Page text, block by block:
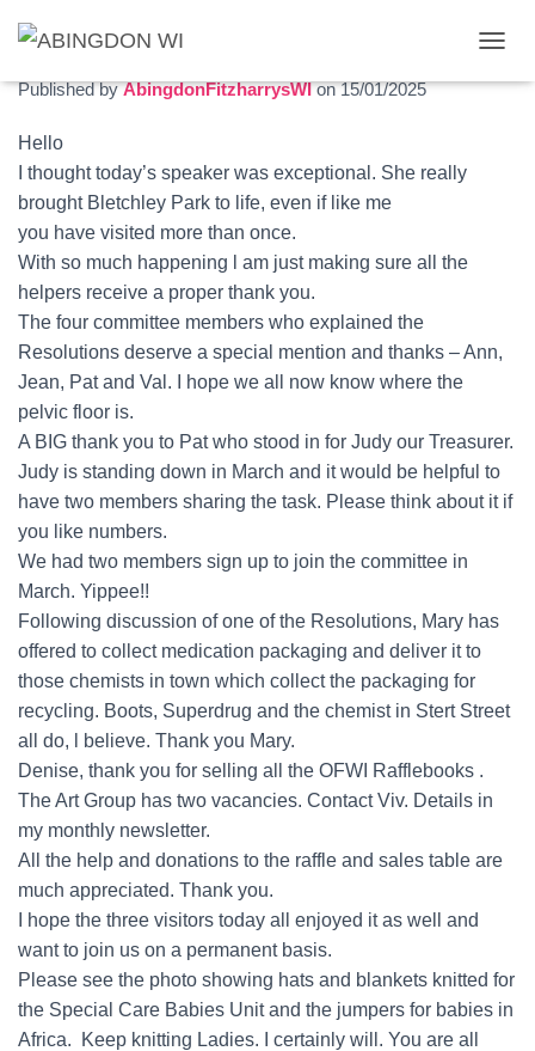
O
I
The first meeting of 2025
Published byAbingdonFitzharrysWIon15/01/2025
Hello
I thought today’s speaker was exceptional. She really
brought Bletchley Park to life, even if like me
you have visited more than once.
With so much happening l am just making sure all the
helpers receive a proper thank you.
The four committee members who explained the
Resolutions deserve a special mention and thanks – Ann,
Jean, Pat and Val. I hope we all now know where the
pelvic floor is.
A BIG thank you to Pat who stood in for Judy our Treasurer.
Judy is standing down in March and it would be helpful to
have two members sharing the task. Please think about it if
you like numbers.
We had two members sign up to join the committee in
March. Yippee!!
Following discussion of one of the Resolutions, Mary has
offered to collect medication packaging and deliver it to
those chemists in town which collect the packaging for
recycling. Boots, Superdrug and the chemist in Stert Street
all do, l believe. Thank you Mary.
Denise, thank you for selling all the OFWI Rafflebooks .
The Art Group has two vacancies. Contact Viv. Details in
my monthly newsletter.
All the help and donations to the raffle and sales table are
much appreciated. Thank you.
I hope the three visitors today all enjoyed it as well and
want to join us on a permanent basis.
Please see the photo showing hats and blankets knitted for
the Special Care Babies Unit and the jumpers for babies in
Africa. Keep knitting Ladies. I certainly will. You are all